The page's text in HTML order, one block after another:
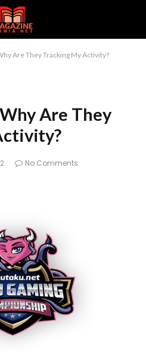
Are They Tracking My Activity?
Are They
No Comments